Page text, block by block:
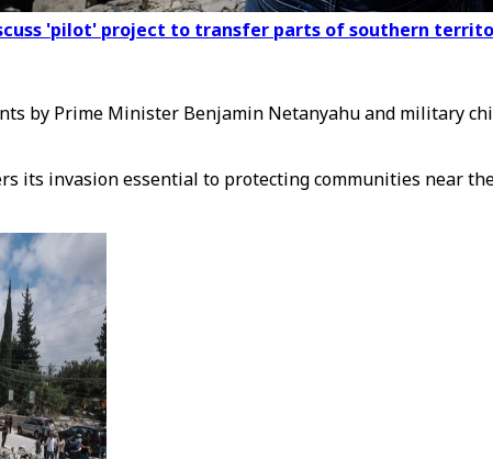
'pilot' project to transfer parts of southern
by Prime Minister Benjamin Netanyahu and military
its invasion essential to protecting communities near